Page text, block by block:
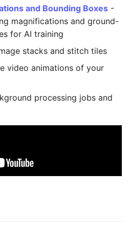
Administration
LLMs.txt
and Bounding Boxes -
magnifications and ground-
for AI training
stacks and stitch tiles
video animations of your
processing jobs and